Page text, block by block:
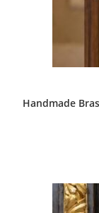
Handmade